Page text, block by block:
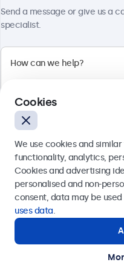
Bloemstraat 28,
Europe
©
Send a message or give us a
specialist.
Get in touch with our
Cookies
We use cookies and
functionality, analytics,
Cookies and advertising
personalised and non-
consent, data may be
uses data.